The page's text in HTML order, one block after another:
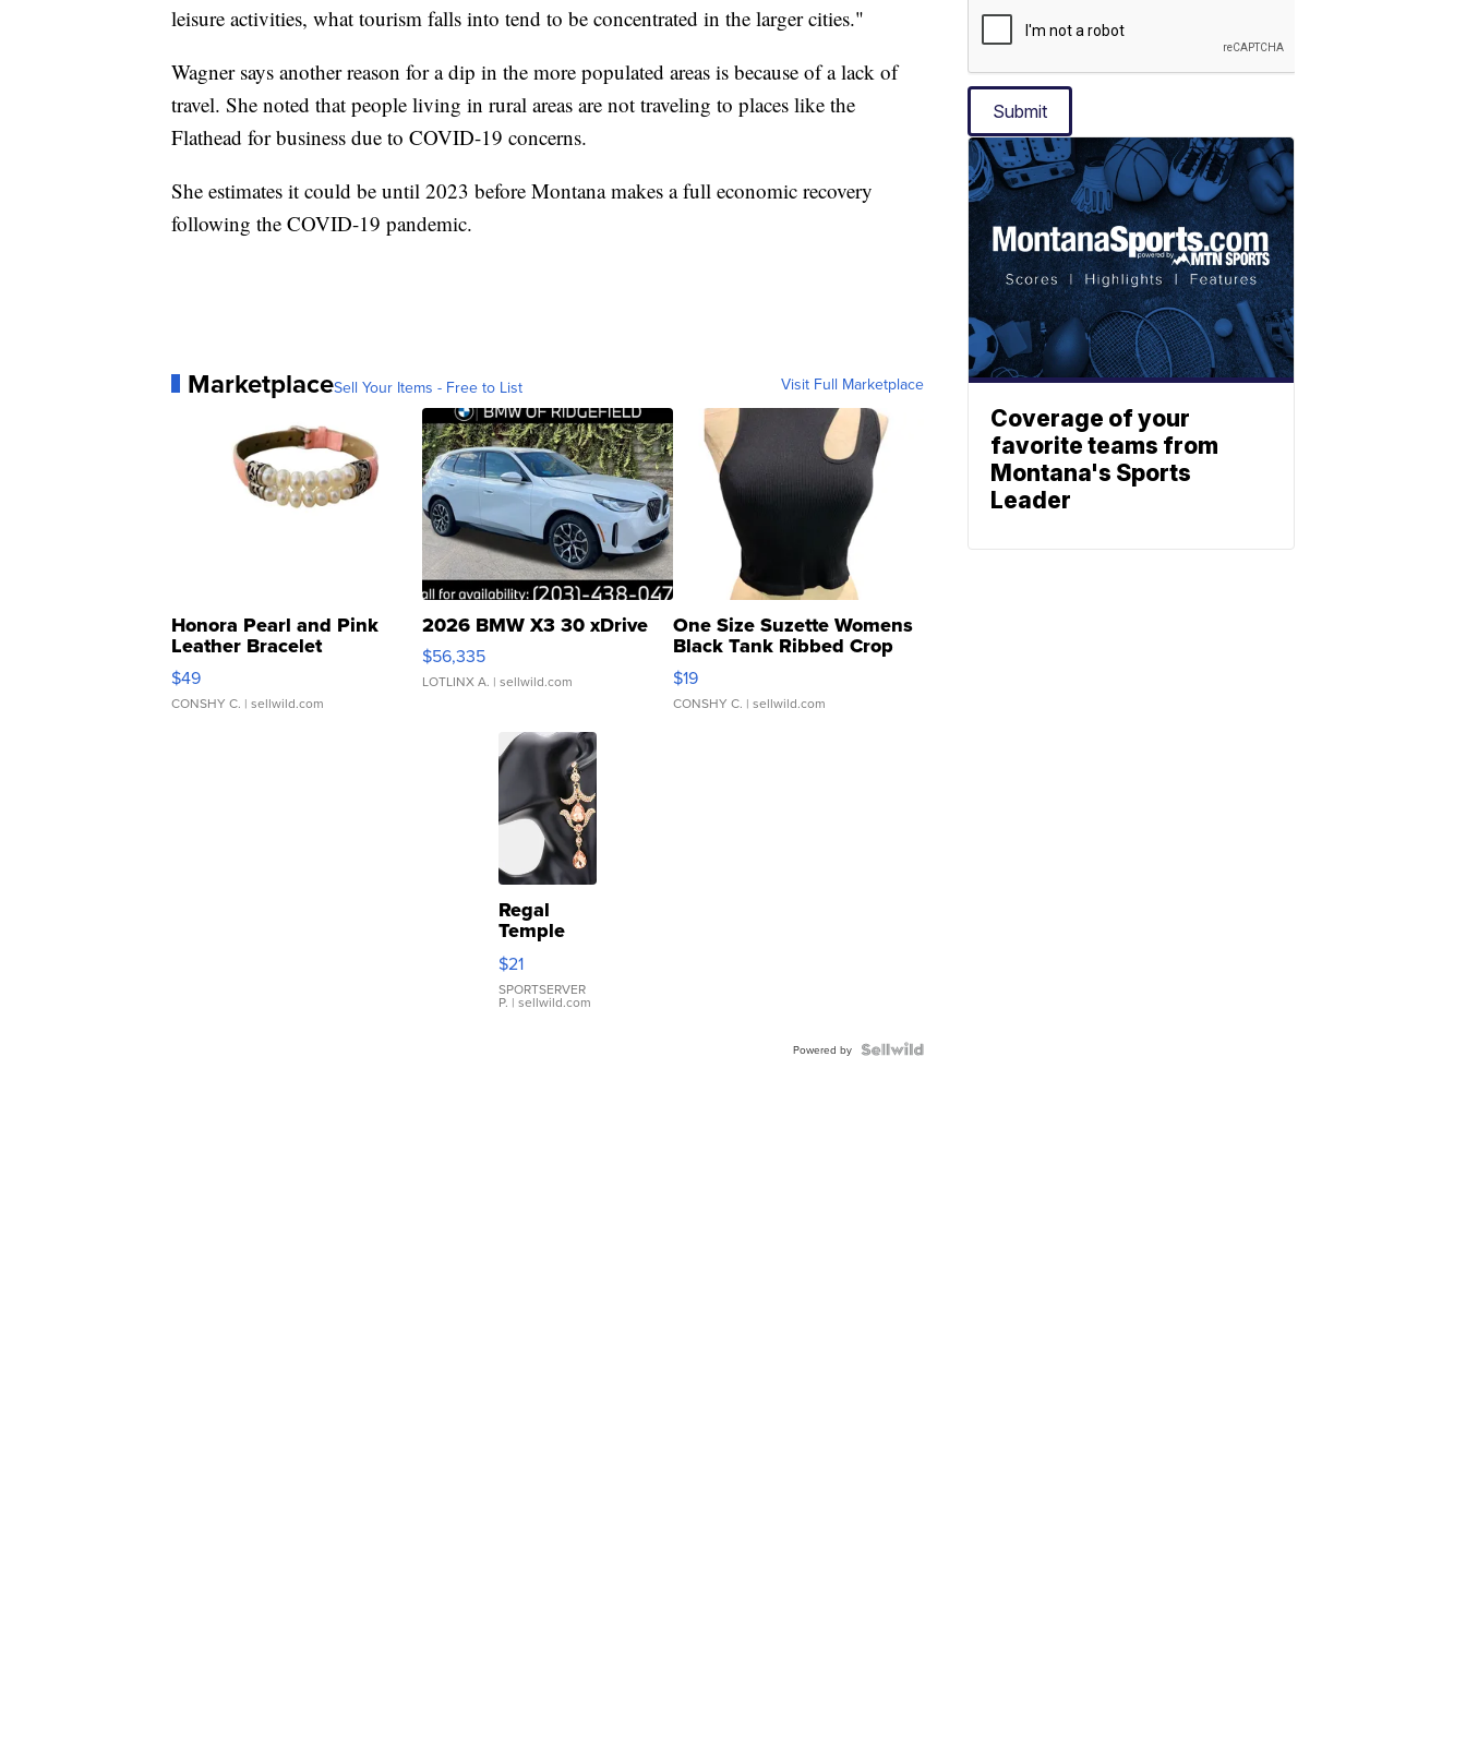
leisure activities, what tourism falls into tend to be concentrated in the larger cities."
Wagner says another reason for a dip in the more populated areas is because of a lack of
travel. She noted that people living in rural areas are not traveling to places like the
Flathead for business due to COVID-19 concerns.
She estimates it could be until 2023 before Montana makes a full economic recovery
following the COVID-19 pandemic.
MarketplaceSell Your Items - Free to List Visit Full Marketplace
Honora Pearl and Pink
Leather Bracelet
Adjustable Buckle Clo...
$49
CONSHY C. | sellwild.com
2026 BMW X3 30 xDrive
$56,335
LOTLINX A. | sellwild.com
One Size Suzette Womens
Black Tank Ribbed Crop
Asymmetrical ...
$19
CONSHY C. | sellwild.com
Regal
Temple
Droplet
Earrings
$21
SPORTSERVER
P. | sellwild.com
Powered by
Submit
Coverage of your
favorite teams from
Montana's Sports
Leader